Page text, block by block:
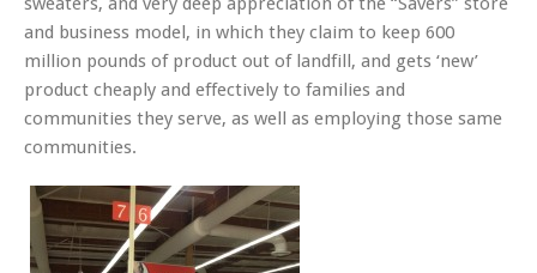
and business model, in which they claim to keep 600
million pounds of product out of landfill, and gets ‘new’
product cheaply and effectively to families and
communities they serve, as well as employing those same
communities.